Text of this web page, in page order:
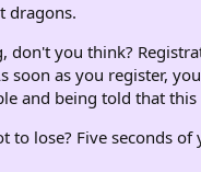
dragons.
don't you think?
as you register,
and being told that
lose? Five seconds of